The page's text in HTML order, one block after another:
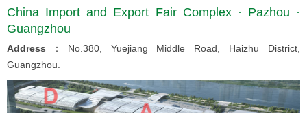
China Import and Export Fair Complex · Pazhou ·
Guangzhou
Address ：No.380, Yuejiang Middle Road, Haizhu District,
Guangzhou.